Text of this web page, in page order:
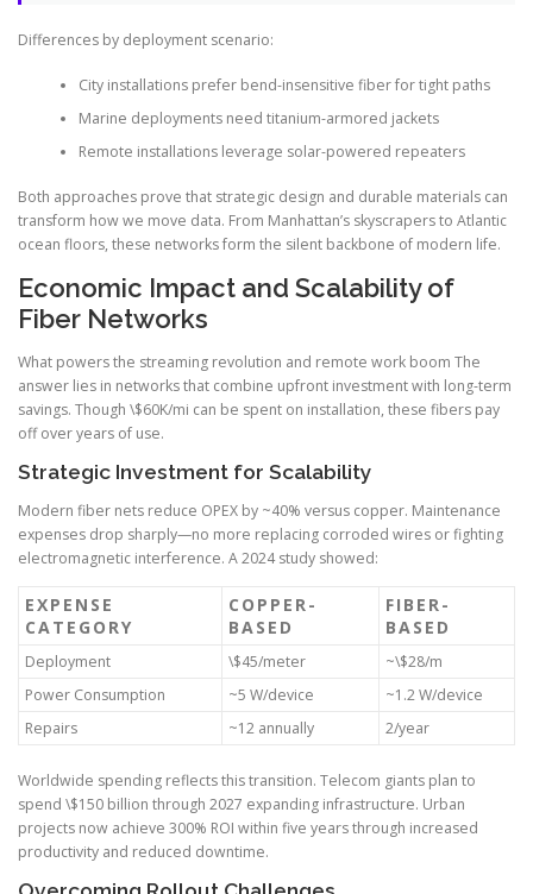
Differences by deployment scenario:
City installations prefer bend-insensitive fiber for tight paths
Marine deployments need titanium-armored jackets
Remote installations leverage solar-powered repeaters
Both approaches prove that strategic design and durable materials can
transform how we move data. From Manhattan’s skyscrapers to Atlantic
ocean floors, these networks form the silent backbone of modern life.
Economic Impact and Scalability of
Fiber Networks
What powers the streaming revolution and remote work boom The
answer lies in networks that combine upfront investment with long-term
savings. Though \$60K/mi can be spent on installation, these fibers pay
off over years of use.
Strategic Investment for Scalability
Modern fiber nets reduce OPEX by ~40% versus copper. Maintenance
expenses drop sharply—no more replacing corroded wires or fighting
electromagnetic interference. A 2024 study showed:
EXPENSE
CATEGORY
COPPER-
BASED
FIBER-
BASED
Deployment \$45/meter
~\$28/m
Power Consumption
~5 W/device
~1.2 W/device
Repairs
~12 annually 2/year
Worldwide spending reflects this transition. Telecom giants plan to
spend \$150 billion through 2027 expanding infrastructure. Urban
projects now achieve 300% ROI within five years through increased
productivity and reduced downtime.